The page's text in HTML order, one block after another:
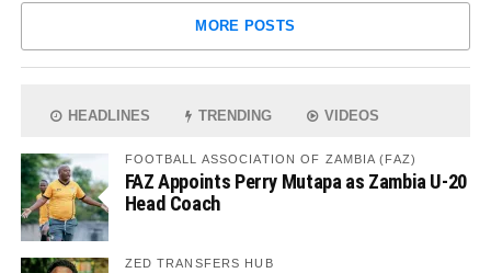
MORE POSTS
HEADLINES TRENDING VIDEOS
FOOTBALL ASSOCIATION OF ZAMBIA (FAZ)
FAZ Appoints Perry Mutapa as Zambia U-20
Head Coach
ZED TRANSFERS HUB